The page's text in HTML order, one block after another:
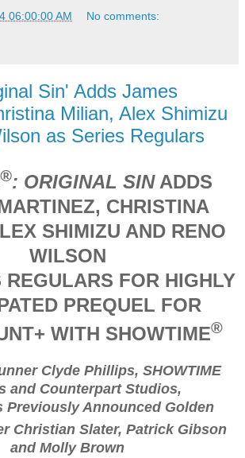
06:00:00 AM No comments:
Sin' Adds James
Milian, Alex Shimizu
as Series Regulars
®: ORIGINAL SINADDS
CHRISTINA
SHIMIZU AND RENO
WILSON
REGULARS FOR HIGHLY
PREQUEL FOR
WITH SHOWTIME®
Clyde Phillips, SHOWTIME
and Counterpart Studios,
Previously Announced Golden
Christian Slater, Patrick Gibson
and Molly Brown